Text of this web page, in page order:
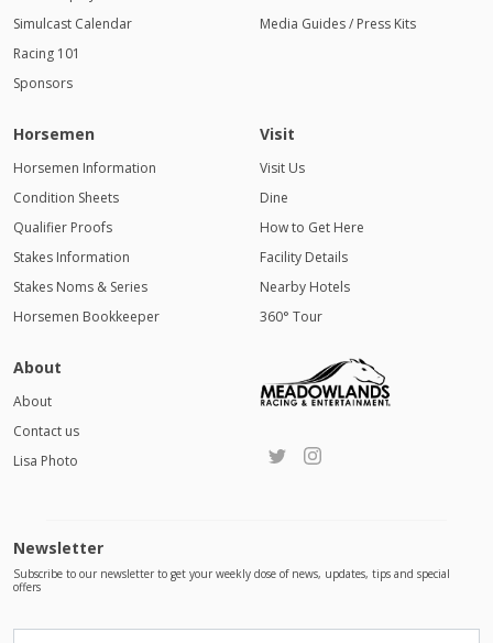
Simulcast Calendar
Racing 101
Sponsors
Media Guides / Press Kits
Horsemen
Horsemen Information
Condition Sheets
Qualifier Proofs
Stakes Information
Stakes Noms & Series
Horsemen Bookkeeper
Visit
Visit Us
Dine
How to Get Here
Facility Details
Nearby Hotels
360° Tour
About
About
Contact us
Lisa Photo
Newsletter
Subscribe to our newsletter to get your weekly dose of news, updates, tips and special
offers